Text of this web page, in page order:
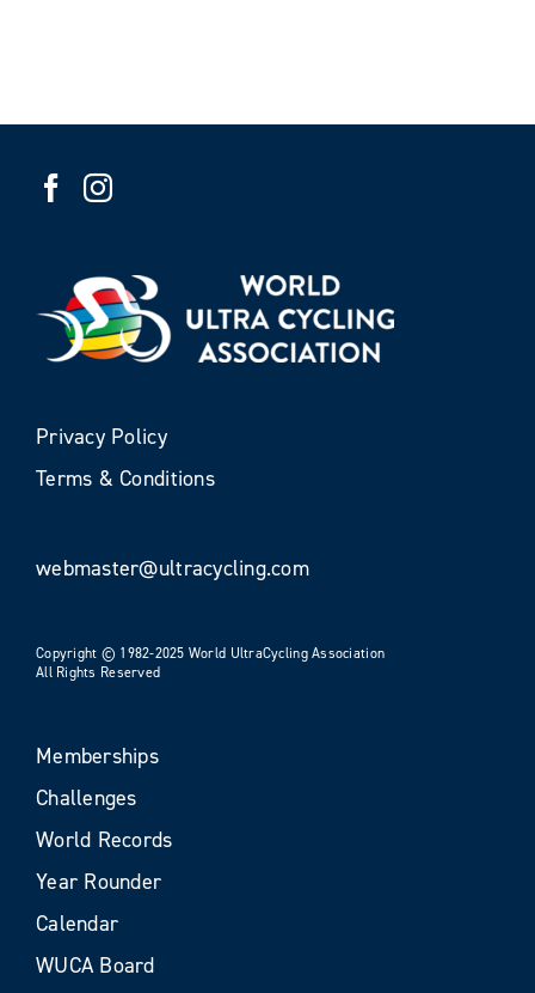
Privacy Policy
Terms & Conditions
webmaster@ultracycling.com
Copyright © 1982-2025 World UltraCycling Association
All Rights Reserved
Memberships
Challenges
World Records
Year Rounder
Calendar
WUCA Board